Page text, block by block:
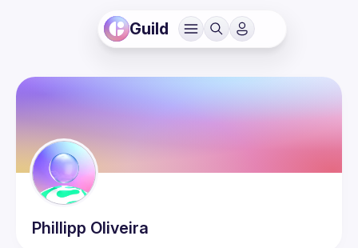
Guild
Phillipp Oliveira